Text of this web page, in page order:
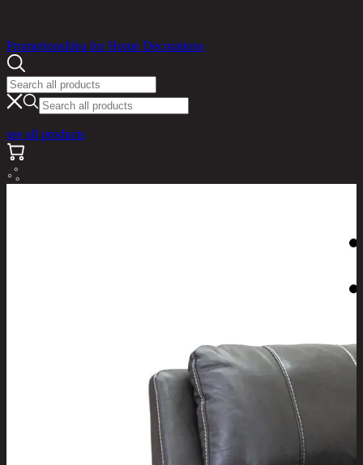
PromotionsIdea for Home Decorations
see all products